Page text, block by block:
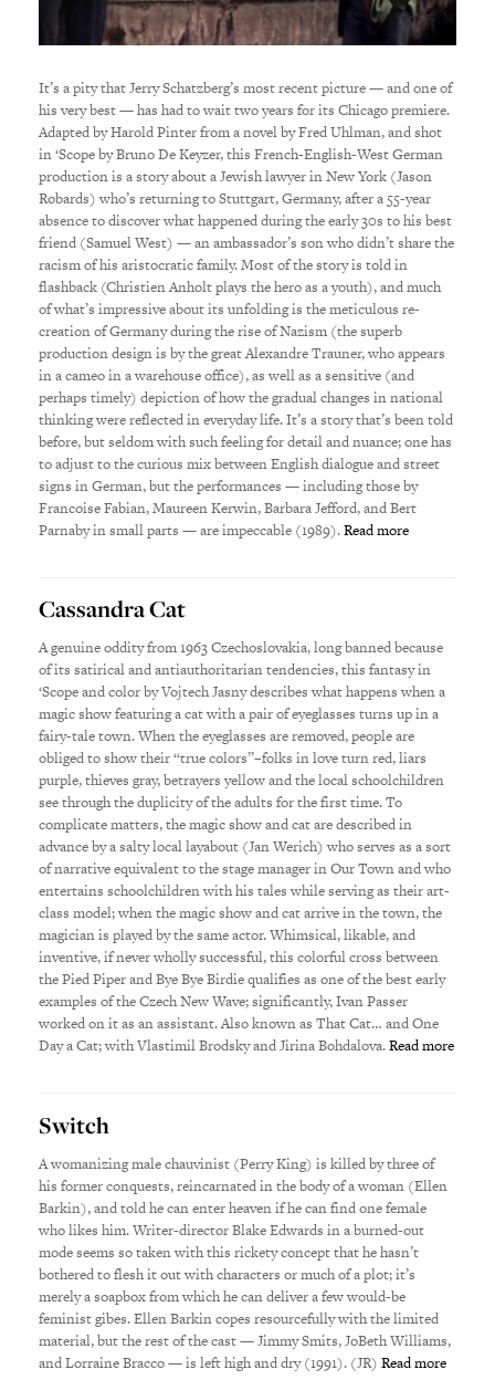
It’s a pity that Jerry Schatzberg’s most recent picture — and one of
his very best — has had to wait two years for its Chicago premiere.
Adapted by Harold Pinter from a novel by Fred Uhlman, and shot
in ‘Scope by Bruno De Keyzer, this French-English-West German
production is a story about a Jewish lawyer in New York (Jason
Robards) who’s returning to Stuttgart, Germany, after a 55-year
absence to discover what happened during the early 30s to his best
friend (Samuel West) — an ambassador’s son who didn’t share the
racism of his aristocratic family. Most of the story is told in
flashback (Christien Anholt plays the hero as a youth), and much
of what’s impressive about its unfolding is the meticulous re-
creation of Germany during the rise of Nazism (the superb
production design is by the great Alexandre Trauner, who appears
in a cameo in a warehouse office), as well as a sensitive (and
perhaps timely) depiction of how the gradual changes in national
thinking were reflected in everyday life. It’s a story that’s been told
before, but seldom with such feeling for detail and nuance; one has
to adjust to the curious mix between English dialogue and street
signs in German, but the performances — including those by
Francoise Fabian, Maureen Kerwin, Barbara Jefford, and Bert
Parnaby in small parts — are impeccable (1989).Read more
Cassandra Cat
A genuine oddity from 1963 Czechoslovakia, long banned because
of its satirical and antiauthoritarian tendencies, this fantasy in
‘Scope and color by Vojtech Jasny describes what happens when a
magic show featuring a cat with a pair of eyeglasses turns up in a
fairy-tale town. When the eyeglasses are removed, people are
obliged to show their “true colors”–folks in love turn red, liars
purple, thieves gray, betrayers yellow and the local schoolchildren
see through the duplicity of the adults for the first time. To
complicate matters, the magic show and cat are described in
advance by a salty local layabout (Jan Werich) who serves as a sort
of narrative equivalent to the stage manager in Our Town and who
entertains schoolchildren with his tales while serving as their art-
class model; when the magic show and cat arrive in the town, the
magician is played by the same actor. Whimsical, likable, and
inventive, if never wholly successful, this colorful cross between
the Pied Piper and Bye Bye Birdie qualifies as one of the best early
examples of the Czech New Wave; significantly, Ivan Passer
worked on it as an assistant. Also known as That Cat… and One
Day a Cat; with Vlastimil Brodsky and Jirina Bohdalova.Read more
Switch
A womanizing male chauvinist (Perry King) is killed by three of
his former conquests, reincarnated in the body of a woman (Ellen
Barkin), and told he can enter heaven if he can find one female
who likes him. Writer-director Blake Edwards in a burned-out
mode seems so taken with this rickety concept that he hasn’t
bothered to flesh it out with characters or much of a plot; it’s
merely a soapbox from which he can deliver a few would-be
feminist gibes. Ellen Barkin copes resourcefully with the limited
material, but the rest of the cast — Jimmy Smits, JoBeth Williams,
and Lorraine Bracco — is left high and dry (1991). (JR)Read more